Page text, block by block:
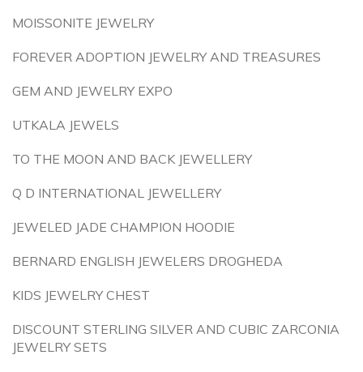
MOISSONITE JEWELRY
FOREVER ADOPTION JEWELRY AND TREASURES
GEM AND JEWELRY EXPO
UTKALA JEWELS
TO THE MOON AND BACK JEWELLERY
Q D INTERNATIONAL JEWELLERY
JEWELED JADE CHAMPION HOODIE
BERNARD ENGLISH JEWELERS DROGHEDA
KIDS JEWELRY CHEST
DISCOUNT STERLING SILVER AND CUBIC ZARCONIA
JEWELRY SETS